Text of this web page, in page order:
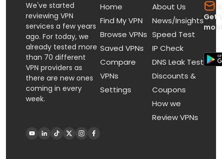
We've started
reviewing VPN
services a few years
ago. For today, we
already tested more
than 70 different
VPN providers as
there are new ones
coming in every
week.
Home
Find My VPN
Browse VPNs
Saved VPNs
Compare
VPNs
Settings
About Us
News/Insights
Speed Test
IP Check
DNS Leak Test
Discounts &
Coupons
How we
Review VPNs
Get